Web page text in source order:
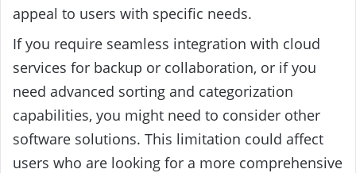
appeal to users with specific needs.
If you require seamless integration with cloud
services for backup or collaboration, or if you
need advanced sorting and categorization
capabilities, you might need to consider other
software solutions. This limitation could affect
users who are looking for a more comprehensive